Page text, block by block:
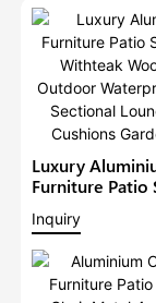
Luxury
Furniture Patio
Withteak Wood
Outdoor
Metal Sectional
With Cushions
Sofa
Inquiry